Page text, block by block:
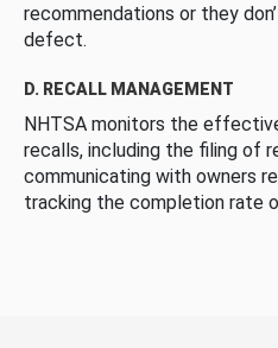
recommendations or they
defect.
D. RECALL MANAGEMENT
NHTSA monitors the
recalls, including the filing of
communicating with owners
tracking the completion rate